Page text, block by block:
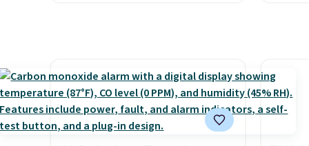
the price drops from $79.98 to
$39.98. Other retailers are
charging full price for these
free